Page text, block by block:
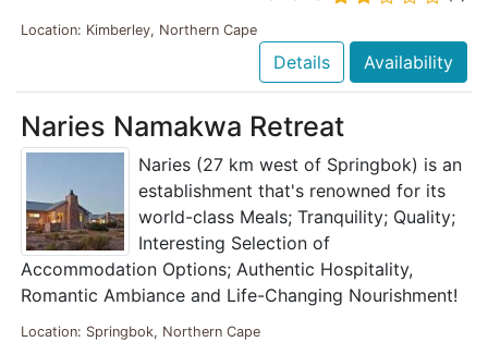
Location: Kimberley, Northern Cape
Details Availability
Naries Namakwa Retreat
Naries (27 km west of Springbok) is an
establishment that's renowned for its
world-class Meals; Tranquility; Quality;
Interesting Selection of
Accommodation Options; Authentic Hospitality,
Romantic Ambiance and Life-Changing Nourishment!
Location: Springbok, Northern Cape